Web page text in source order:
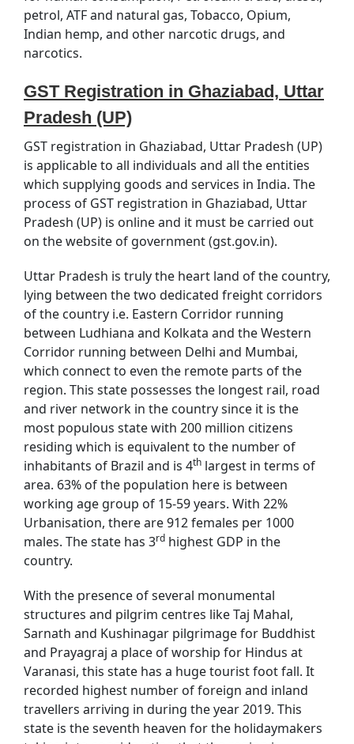
petrol, ATF and natural gas, Tobacco, Opium,
Indian hemp, and other narcotic drugs, and
narcotics.
GST Registration in Ghaziabad, Uttar
Pradesh (UP)
GST registration in Ghaziabad, Uttar Pradesh (UP)
is applicable to all individuals and all the entities
which supplying goods and services in India. The
process of GST registration in Ghaziabad, Uttar
Pradesh (UP) is online and it must be carried out
on the website of government (gst.gov.in).
Uttar Pradesh is truly the heart land of the country,
lying between the two dedicated freight corridors
of the country i.e. Eastern Corridor running
between Ludhiana and Kolkata and the Western
Corridor running between Delhi and Mumbai,
which connect to even the remote parts of the
region. This state possesses the longest rail, road
and river network in the country since it is the
most populous state with 200 million citizens
residing which is equivalent to the number of
inhabitants of Brazil and is 4th largest in terms of
area. 63% of the population here is between
working age group of 15-59 years. With 22%
Urbanisation, there are 912 females per 1000
males. The state has 3rd highest GDP in the
country.
With the presence of several monumental
structures and pilgrim centres like Taj Mahal,
Sarnath and Kushinagar pilgrimage for Buddhist
and Prayagraj a place of worship for Hindus at
Varanasi, this state has a huge tourist foot fall. It
recorded highest number of foreign and inland
travellers arriving in during the year 2019. This
state is the seventh heaven for the holidaymakers